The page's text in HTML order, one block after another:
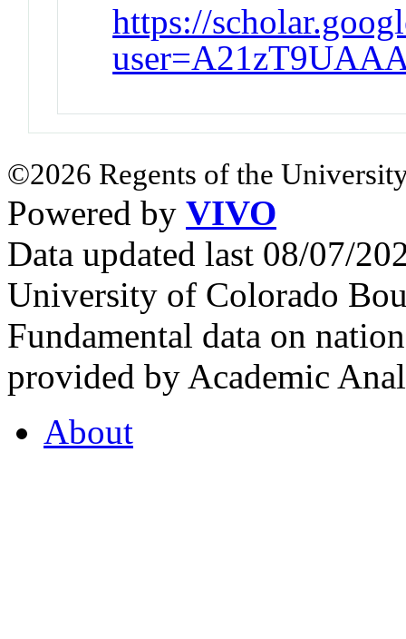
https://
©2026 Regents of the
Powered by VIVO
Data updated last 08/07/
University of Colorado
Fundamental data on
provided by Academic
About